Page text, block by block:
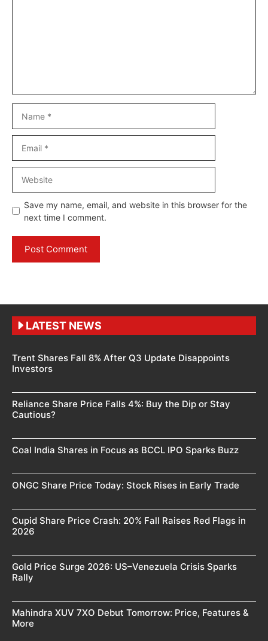
Save my name, email, and website in this browser for the
next time I comment.
LATEST NEWS
Trent Shares Fall 8% After Q3 Update Disappoints
Investors
Reliance Share Price Falls 4%: Buy the Dip or Stay
Cautious?
Coal India Shares in Focus as BCCL IPO Sparks Buzz
ONGC Share Price Today: Stock Rises in Early Trade
Cupid Share Price Crash: 20% Fall Raises Red Flags in
2026
Gold Price Surge 2026: US–Venezuela Crisis Sparks
Rally
Mahindra XUV 7XO Debut Tomorrow: Price, Features &
More